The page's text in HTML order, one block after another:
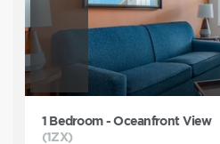
1 Bedroom - Oceanfront View
(1ZX)